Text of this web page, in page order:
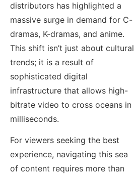
distributors has highlighted a
massive surge in demand for C-
dramas, K-dramas, and anime.
This shift isn’t just about cultural
trends; it is a result of
sophisticated digital
infrastructure that allows high-
bitrate video to cross oceans in
milliseconds.
For viewers seeking the best
experience, navigating this sea
of content requires more than